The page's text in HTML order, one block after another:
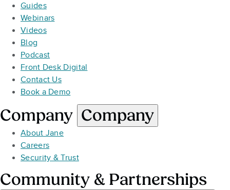
Guides
Webinars
Videos
Blog
Podcast
Front Desk Digital
Contact Us
Book a Demo
Company Company
About Jane
Careers
Security & Trust
Community & Partnerships